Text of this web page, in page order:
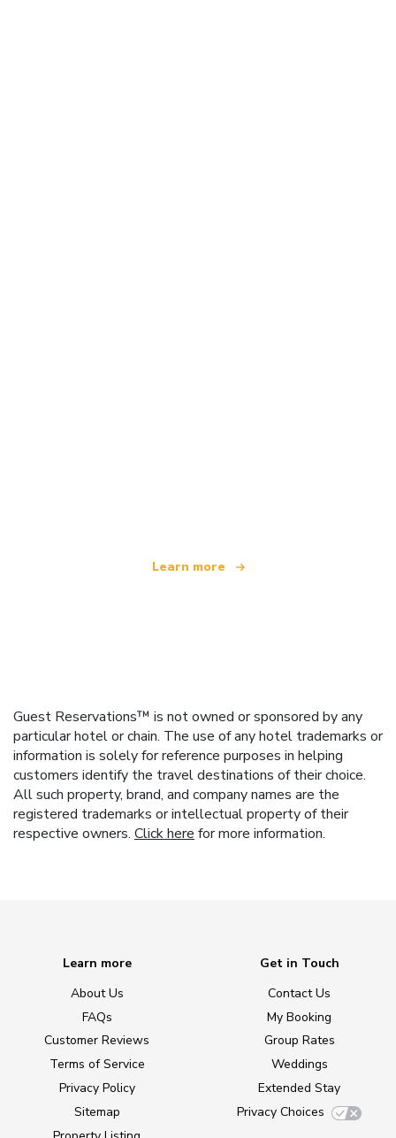
Learn more
Guest Reservations™ is not owned or sponsored by any
particular hotel or chain. The use of any hotel trademarks or
information is solely for reference purposes in helping
customers identify the travel destinations of their choice.
All such property, brand, and company names are the
registered trademarks or intellectual property of their
respective owners. Click here for more information.
Learn more
About Us
FAQs
Customer Reviews
Terms of Service
Privacy Policy
Sitemap
Get in Touch
Contact Us
My Booking
Group Rates
Weddings
Extended Stay
Privacy Choices